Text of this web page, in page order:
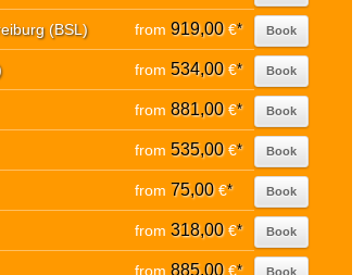
(BSL) from 919,00€* Book
from 534,00€* Book
from 881,00€* Book
from 535,00€* Book
from 75,00€* Book
from 318,00€* Book
from 885,00€* Book